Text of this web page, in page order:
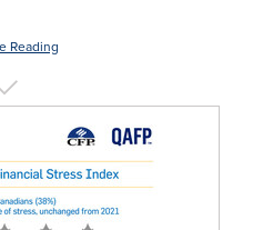
Reading